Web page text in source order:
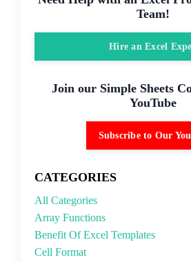
Team!
Hire an Excel
Join our Simple Sheets
YouTube
Subscribe to Our
CATEGORIES
All Categories
Array Functions
Benefit Of Excel Templates
Cell Format